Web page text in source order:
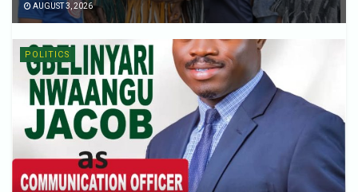
AUGUST 3, 2026
POLITICS